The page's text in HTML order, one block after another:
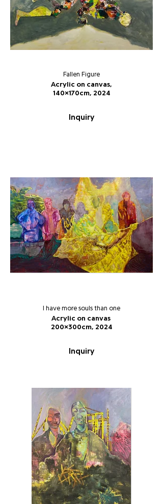
Fallen Figure
Acrylic on canvas,
140x170cm, 2024
Inquiry
I have more souls than one
Acrylic on canvas
200x300cm, 2024
Inquiry